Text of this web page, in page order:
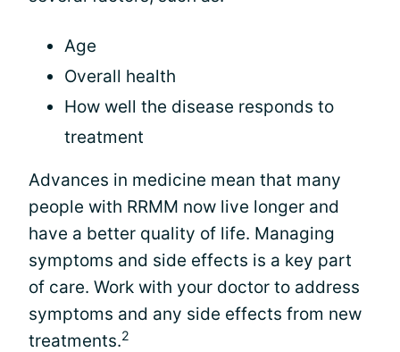
Age
Overall health
How well the disease responds to
treatment
Advances in medicine mean that many
people with RRMM now live longer and
have a better quality of life. Managing
symptoms and side effects is a key part
of care. Work with your doctor to address
symptoms and any side effects from new
treatments.2